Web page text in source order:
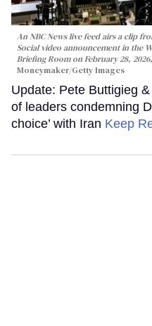
An NBC News live feed airs a clip
Social video announcement in the
Briefing Room on February 28,
Moneymaker/Getty Images
Update: Pete Buttigieg
of leaders condemning
choice’ with Iran Keep